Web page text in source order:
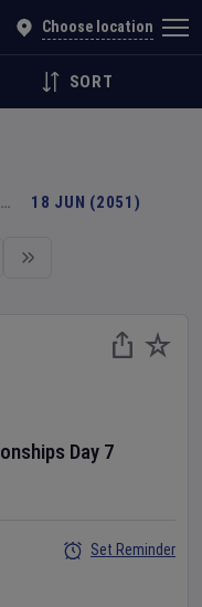
Choose location
SORT
… 18 JUN (2051)
Day 7
Set Reminder